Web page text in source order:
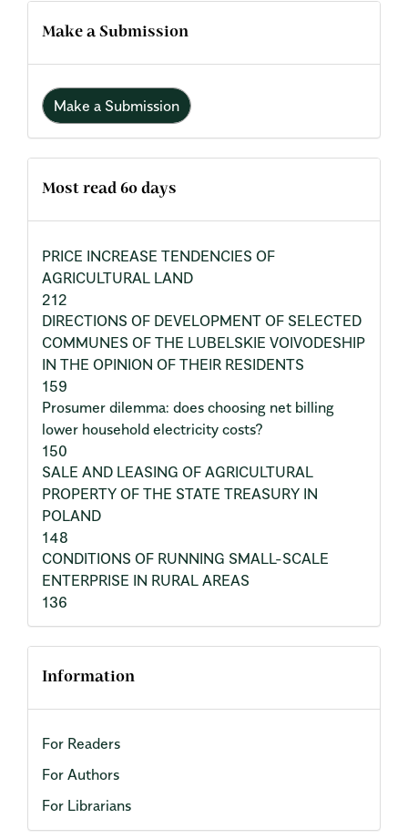
Make a Submission
Make a Submission
Most read 60 days
PRICE INCREASE TENDENCIES OF
AGRICULTURAL LAND
212
DIRECTIONS OF DEVELOPMENT OF SELECTED
COMMUNES OF THE LUBELSKIE VOIVODESHIP
IN THE OPINION OF THEIR RESIDENTS
159
Prosumer dilemma: does choosing net billing
lower household electricity costs?
150
SALE AND LEASING OF AGRICULTURAL
PROPERTY OF THE STATE TREASURY IN
POLAND
148
CONDITIONS OF RUNNING SMALL-SCALE
ENTERPRISE IN RURAL AREAS
136
Information
For Readers
For Authors
For Librarians